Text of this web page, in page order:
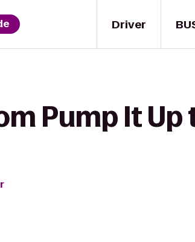
Driver
Pump It Up